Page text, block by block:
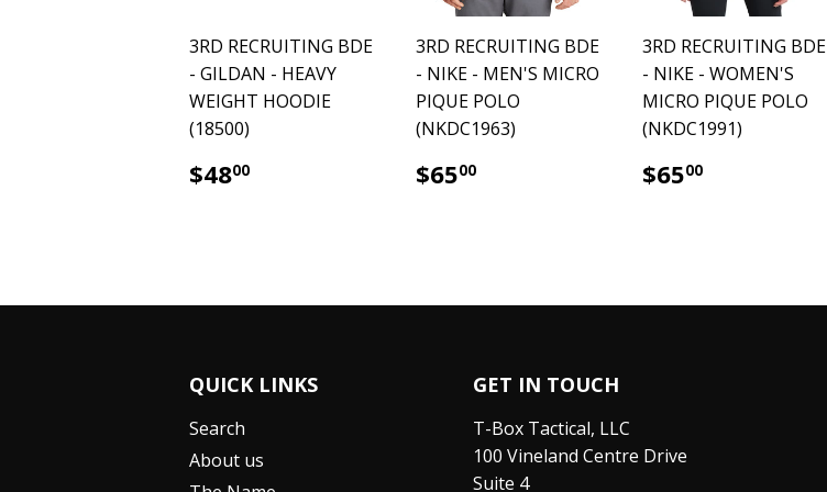
3RD RECRUITING BDE
- GILDAN - HEAVY
WEIGHT HOODIE
(18500)
$4800
3RD RECRUITING BDE
- NIKE - MEN'S MICRO
PIQUE POLO
(NKDC1963)
$6500
3RD RECRUITING BDE
- NIKE - WOMEN'S
MICRO PIQUE POLO
(NKDC1991)
$6500
QUICK LINKS
Search
About us
GET IN TOUCH
T-Box Tactical, LLC
100 Vineland Centre Drive
Suite 4